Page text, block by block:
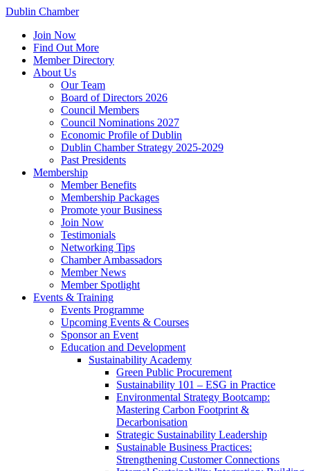
Dublin Chamber
Join Now
Find Out More
Member Directory
About Us
Our Team
Board of Directors 2026
Council Members
Council Nominations 2027
Economic Profile of Dublin
Dublin Chamber Strategy 2025-2029
Past Presidents
Membership
Member Benefits
Membership Packages
Promote your Business
Join Now
Testimonials
Networking Tips
Chamber Ambassadors
Member News
Member Spotlight
Events & Training
Events Programme
Upcoming Events & Courses
Sponsor an Event
Education and Development
Sustainability Academy
Green Public Procurement
Sustainability 101 – ESG in Practice
Environmental Strategy Bootcamp:
Mastering Carbon Footprint &
Decarbonisation
Strategic Sustainability Leadership
Sustainable Business Practices:
Strengthening Customer Connections